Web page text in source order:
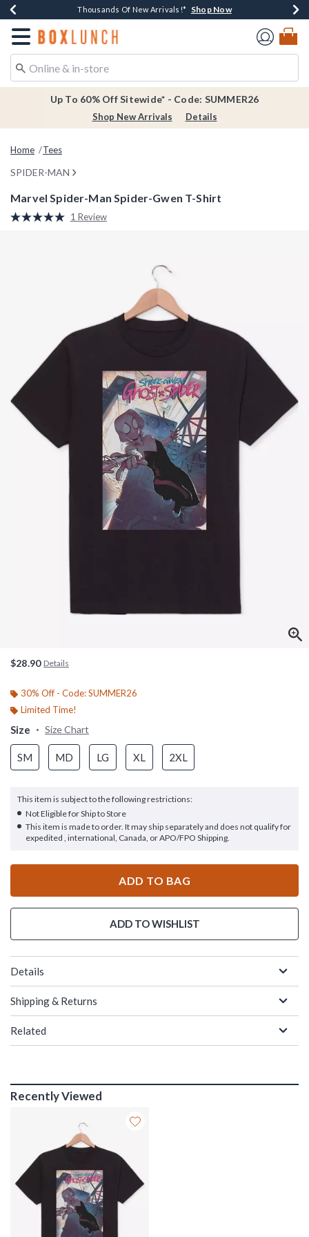
Earn $20 BoxLunch Money Every $40 Spent*Shop Now
Thousands Of New Arrivals!* Shop Now
Free Shipping Over $75* Shop Now
Free In-Store Pickup*Shop Now
Redirect to Boxlunch Home Page
Up To 60% Off Sitewide* - Code: SUMMER26
Shop New Arrivals Details
Home Tees
SPIDER-MAN
Marvel Spider-Man Spider-Gwen T-Shirt
3.5 out of 5 Customer Rating
Read
1 Review
$28.90 Details
30% Off - Code: SUMMER26
Limited Time!
Size Size Chart
SM MD LG XL 2XL
This item is subject to the following restrictions:
Not Eligible for Ship to Store
This item is made to order. It may ship separately and does not qualify for
expedited , international, Canada, or APO/FPO Shipping.
ADD TO BAG
ADD TO WISHLIST
Details
Shipping & Returns
Related
Recently Viewed